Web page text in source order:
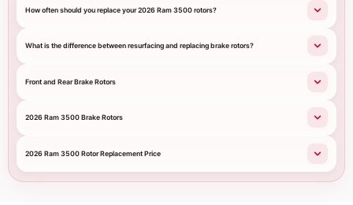
How often should you replace your 2026 Ram 3500 rotors?
What is the difference between resurfacing and replacing brake rotors?
Front and Rear Brake Rotors
2026 Ram 3500 Brake Rotors
2026 Ram 3500 Rotor Replacement Price